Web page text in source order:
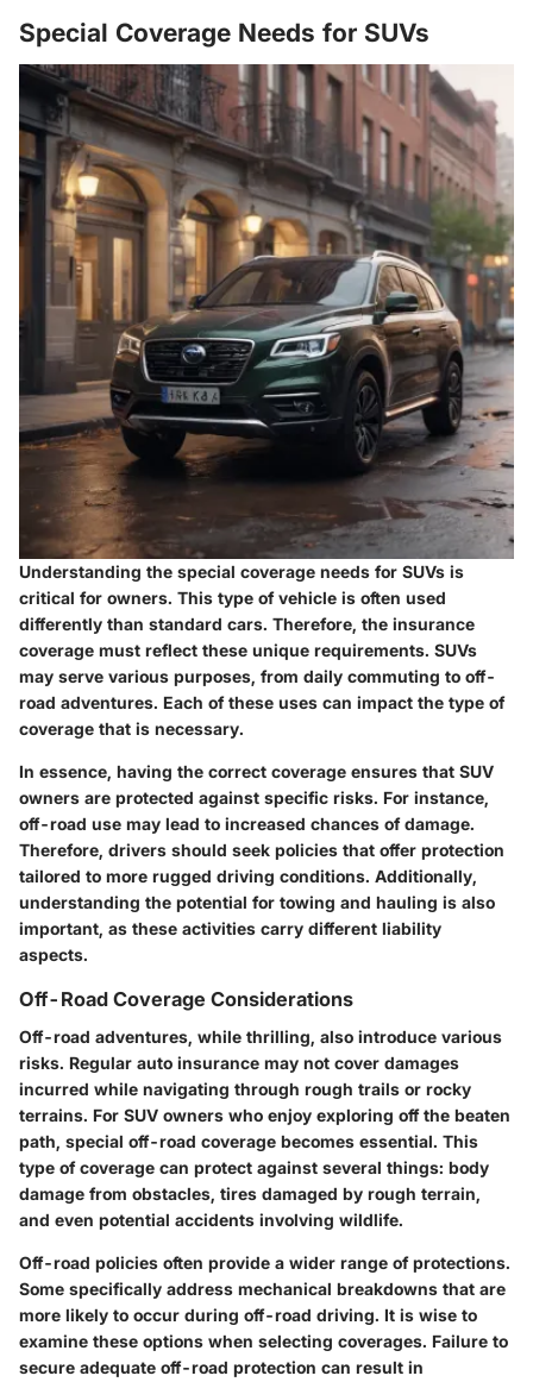
Special Coverage Needs for SUVs
Understanding the special coverage needs for SUVs is
critical for owners. This type of vehicle is often used
differently than standard cars. Therefore, the insurance
coverage must reflect these unique requirements. SUVs
may serve various purposes, from daily commuting to off-
road adventures. Each of these uses can impact the type of
coverage that is necessary.
In essence, having the correct coverage ensures that SUV
owners are protected against specific risks. For instance,
off-road use may lead to increased chances of damage.
Therefore, drivers should seek policies that offer protection
tailored to more rugged driving conditions. Additionally,
understanding the potential for towing and hauling is also
important, as these activities carry different liability
aspects.
Off-Road Coverage Considerations
Off-road adventures, while thrilling, also introduce various
risks. Regular auto insurance may not cover damages
incurred while navigating through rough trails or rocky
terrains. For SUV owners who enjoy exploring off the beaten
path, special off-road coverage becomes essential. This
type of coverage can protect against several things: body
damage from obstacles, tires damaged by rough terrain,
and even potential accidents involving wildlife.
Off-road policies often provide a wider range of protections.
Some specifically address mechanical breakdowns that are
more likely to occur during off-road driving. It is wise to
examine these options when selecting coverages. Failure to
secure adequate off-road protection can result in